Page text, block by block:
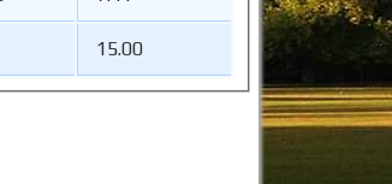
15.00